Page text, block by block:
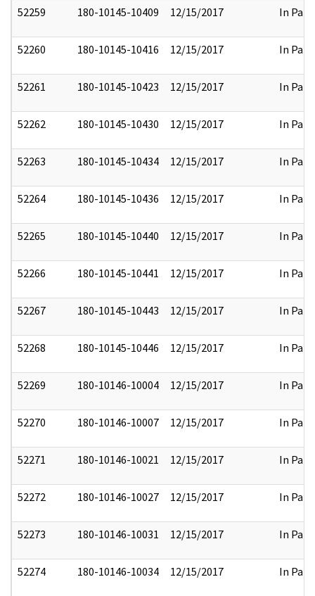
52259 180-10145-10409 12/15/2017 In Part
52260 180-10145-10416 12/15/2017 In Part
52261 180-10145-10423 12/15/2017 In Part
52262 180-10145-10430 12/15/2017 In Part
52263 180-10145-10434 12/15/2017 In Part
52264 180-10145-10436 12/15/2017 In Part
52265 180-10145-10440 12/15/2017 In Part
52266 180-10145-10441 12/15/2017 In Part
52267 180-10145-10443 12/15/2017 In Part
52268 180-10145-10446 12/15/2017 In Part
52269 180-10146-10004 12/15/2017 In Part
52270 180-10146-10007 12/15/2017 In Part
52271 180-10146-10021 12/15/2017 In Part
52272 180-10146-10027 12/15/2017 In Part
52273 180-10146-10031 12/15/2017 In Part
52274 180-10146-10034 12/15/2017 In Part